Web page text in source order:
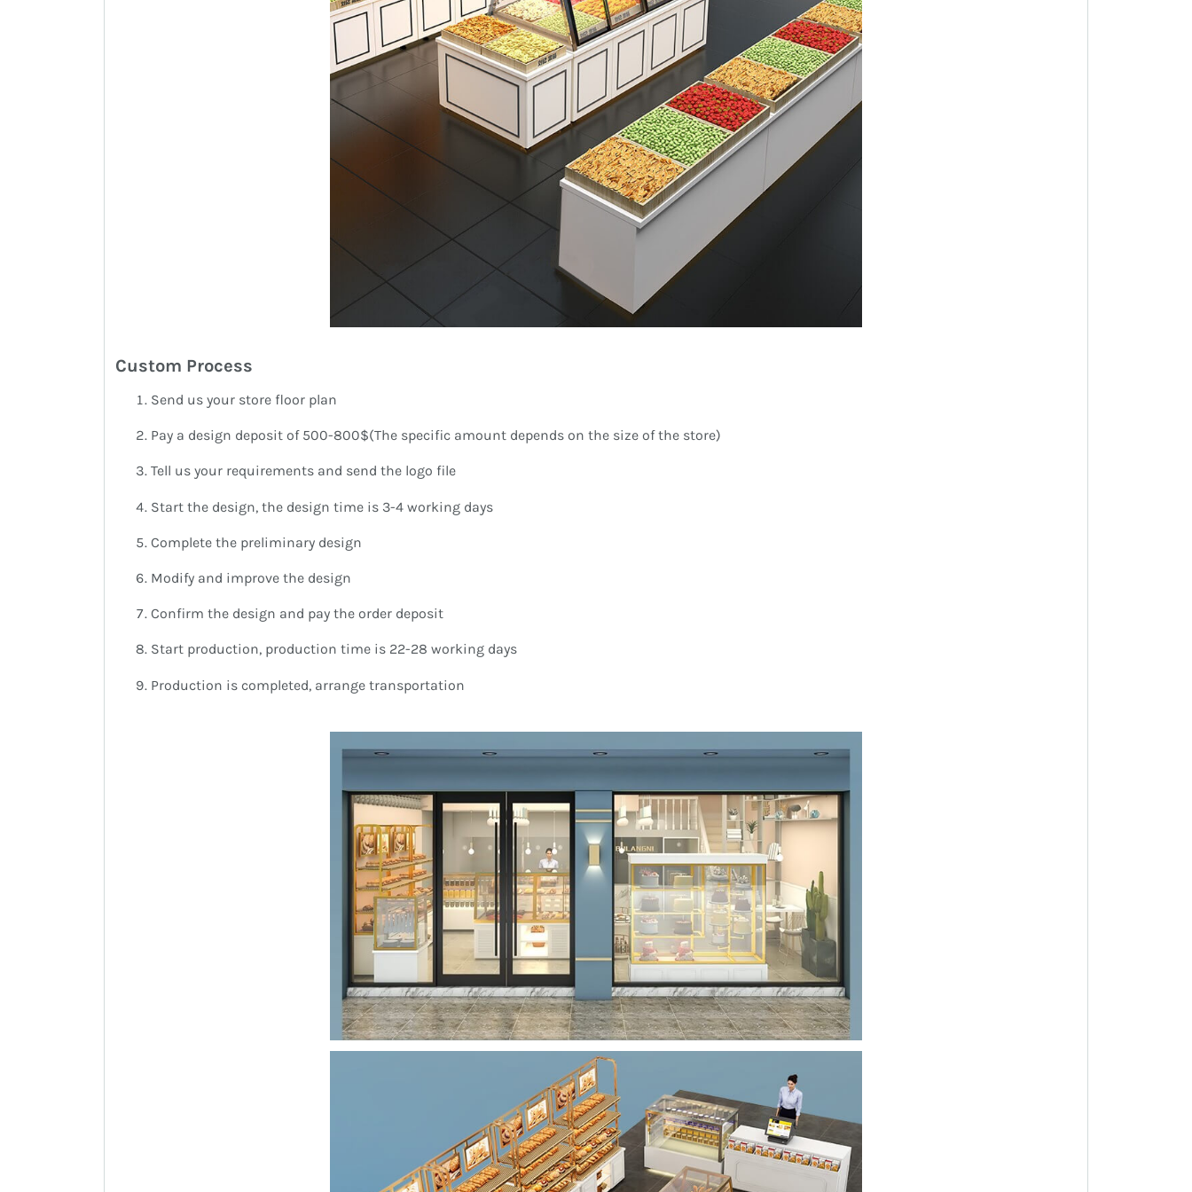
Custom Process
Send us your store floor plan
Pay a design deposit of 500-800$(The specific amount depends on the size of the store)
Tell us your requirements and send the logo file
Start the design, the design time is 3-4 working days
Complete the preliminary design
Modify and improve the design
Confirm the design and pay the order deposit
Start production, production time is 22-28 working days
Production is completed, arrange transportation